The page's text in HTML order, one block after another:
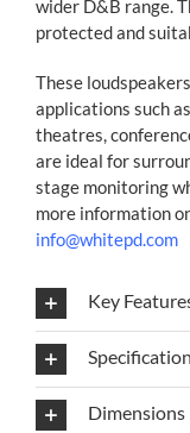
wider D&B range.
protected and
These
applications such
theatres,
are ideal for
stage monitoring
more information
info@whitepd.com
Key
Dimensions